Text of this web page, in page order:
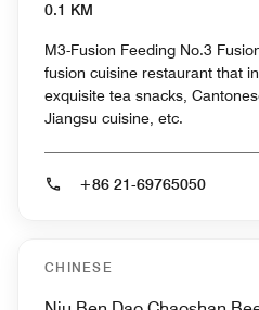
0.1 KM
M3-Fusion Feeding No.3
fusion cuisine restaurant that
exquisite tea snacks,
Jiangsu cuisine, etc.
+86 21-69765050
CHINESE